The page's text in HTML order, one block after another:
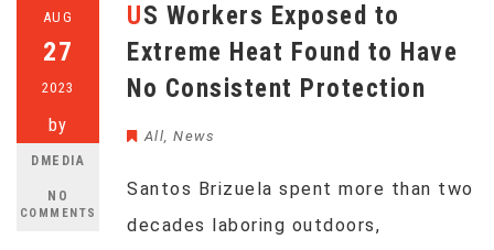
AUG
27
2023
by
DMEDIA
NO
COMMENTS
US Workers Exposed to
Extreme Heat Found to Have
No Consistent Protection
All, News
Santos Brizuela spent more than two
decades laboring outdoors,